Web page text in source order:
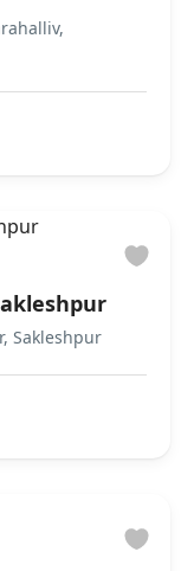
Sakleshpur